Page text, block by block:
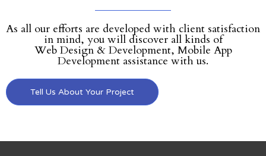
As all our efforts are developed with client satisfaction
in mind, you will discover all kinds of
Web Design & Development, Mobile App
Development assistance with us.
Tell Us About Your Project